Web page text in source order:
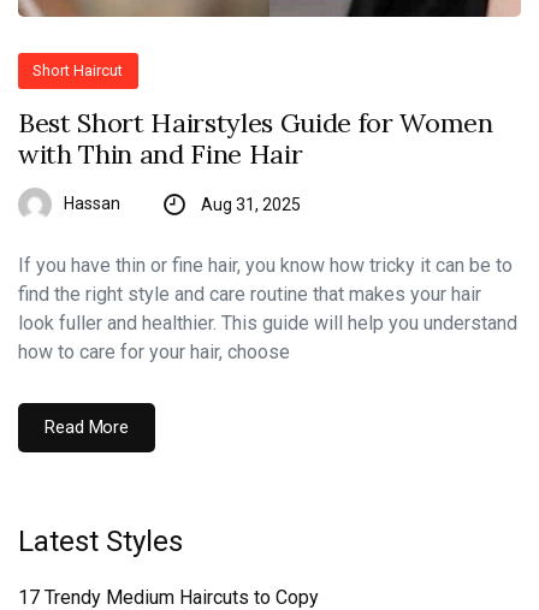
Short Haircut
Best Short Hairstyles Guide for Women
with Thin and Fine Hair
Hassan Aug 31, 2025
If you have thin or fine hair, you know how tricky it can be to
find the right style and care routine that makes your hair
look fuller and healthier. This guide will help you understand
how to care for your hair, choose
Read More
Latest Styles
17 Trendy Medium Haircuts to Copy